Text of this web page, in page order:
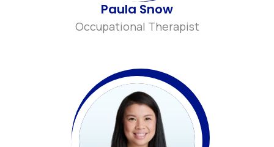
Paula Snow
Occupational Therapist